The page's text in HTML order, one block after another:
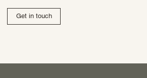
Get in touch